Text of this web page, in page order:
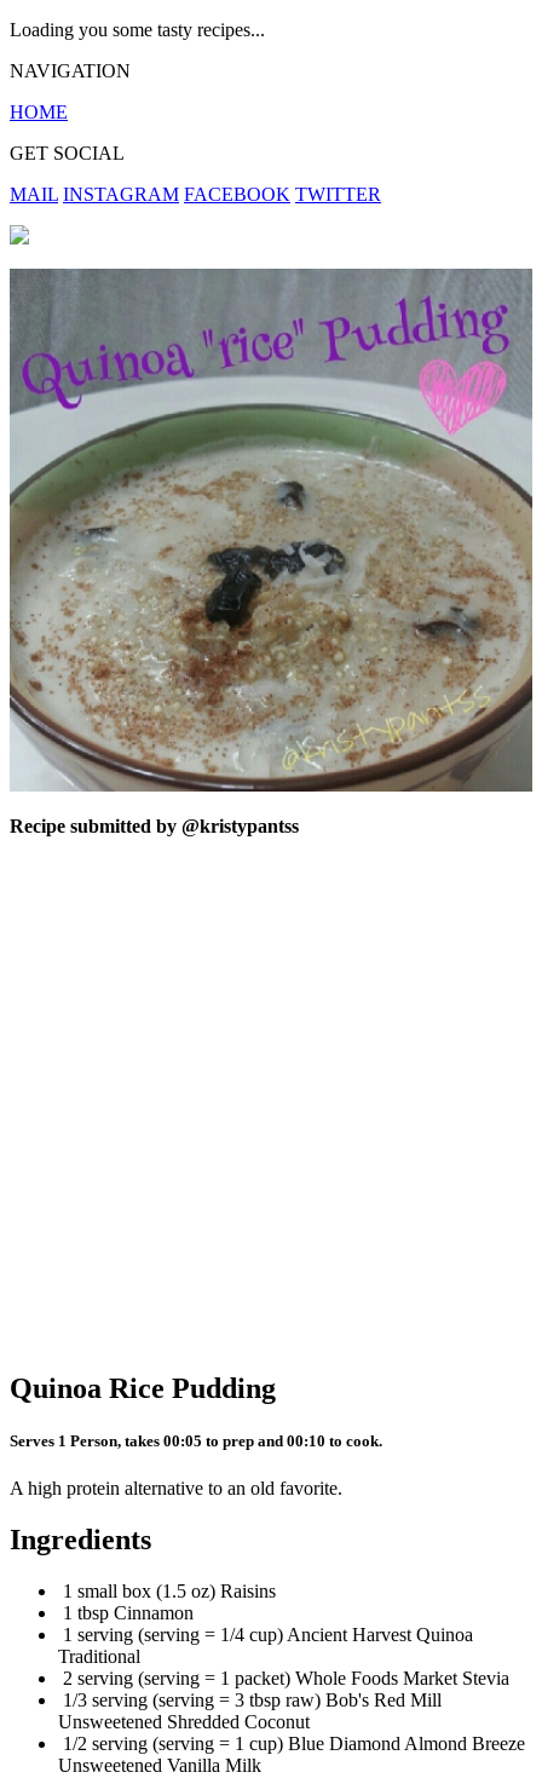
Loading you some tasty recipes...
NAVIGATION
HOME
GET SOCIAL
MAIL INSTAGRAM FACEBOOK TWITTER
Recipe submitted by @kristypantss
Quinoa Rice Pudding
Serves 1 Person, takes 00:05 to prep and 00:10 to cook.
A high protein alternative to an old favorite.
Ingredients
1 small box (1.5 oz) Raisins
1 tbsp Cinnamon
1 serving (serving = 1/4 cup) Ancient Harvest Quinoa
Traditional
2 serving (serving = 1 packet) Whole Foods Market Stevia
1/3 serving (serving = 3 tbsp raw) Bob's Red Mill
Unsweetened Shredded Coconut
1/2 serving (serving = 1 cup) Blue Diamond Almond Breeze
Unsweetened Vanilla Milk